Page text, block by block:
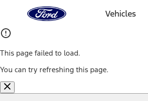
Home
Page
Vehicles
This page failed to load.
You can try refreshing this page.